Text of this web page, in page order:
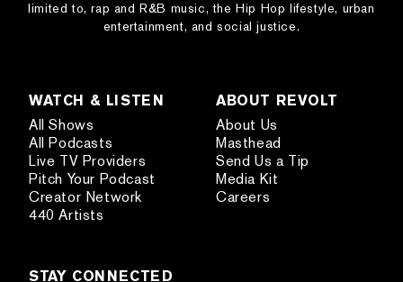
limited to, rap and R&B music, the Hip Hop lifestyle, urban
entertainment, and social justice.
WATCH & LISTEN
All Shows
All Podcasts
Live TV Providers
Pitch Your Podcast
Creator Network
440 Artists
ABOUT REVOLT
About Us
Masthead
Send Us a Tip
Media Kit
Careers
STAY CONNECTED